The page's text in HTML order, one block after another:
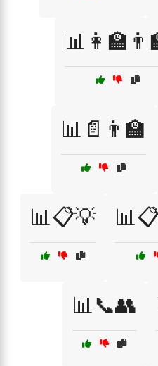
📊📄👨‍🏫
📊📋💡
📊📞👥